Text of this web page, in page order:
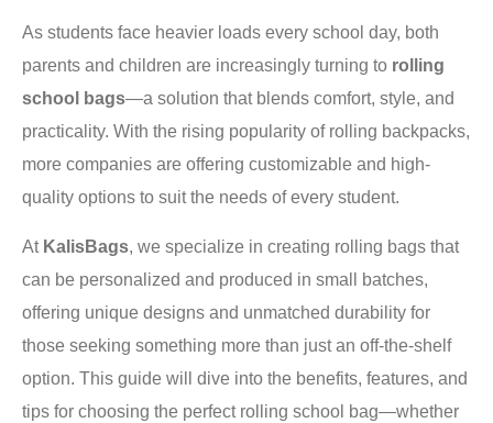
As students face heavier loads every school day, both
parents and children are increasingly turning to rolling
school bags—a solution that blends comfort, style, and
practicality. With the rising popularity of rolling backpacks,
more companies are offering customizable and high-
quality options to suit the needs of every student.
At KalisBags, we specialize in creating rolling bags that
can be personalized and produced in small batches,
offering unique designs and unmatched durability for
those seeking something more than just an off-the-shelf
option. This guide will dive into the benefits, features, and
tips for choosing the perfect rolling school bag—whether